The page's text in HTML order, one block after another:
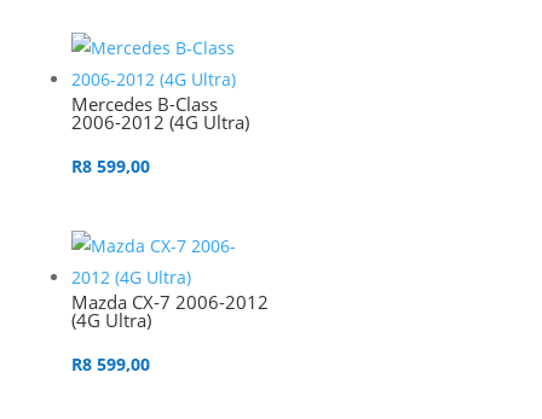
Mercedes B-Class
2006-2012 (4G Ultra)
R8 599,00
Mazda CX-7 2006-2012
(4G Ultra)
R8 599,00